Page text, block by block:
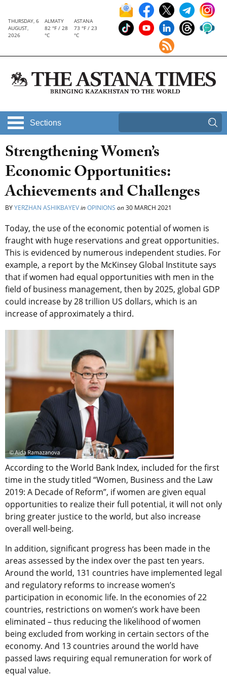
THURSDAY, 6
AUGUST,
2026
ALMATY
82 °F / 28
°C
ASTANA
73 °F / 23
°C
Sections
Strengthening Women’s
Economic Opportunities:
Achievements and Challenges
BYYERZHAN ASHIKBAYEVinOPINIONS on30 MARCH 2021
Today, the use of the economic potential of women is
fraught with huge reservations and great opportunities.
This is evidenced by numerous independent studies. For
example, a report by the McKinsey Global Institute says
that if women had equal opportunities with men in the
field of business management, then by 2025, global GDP
could increase by 28 trillion US dollars, which is an
increase of approximately a third.
According to the World Bank Index, included for the first
time in the study titled “Women, Business and the Law
2019: A Decade of Reform”, if women are given equal
opportunities to realize their full potential, it will not only
bring greater justice to the world, but also increase
overall well-being.
In addition, significant progress has been made in the
areas assessed by the index over the past ten years.
Around the world, 131 countries have implemented legal
and regulatory reforms to increase women’s
participation in economic life. In the economies of 22
countries, restrictions on women’s work have been
eliminated – thus reducing the likelihood of women
being excluded from working in certain sectors of the
economy. And 13 countries around the world have
passed laws requiring equal remuneration for work of
equal value.